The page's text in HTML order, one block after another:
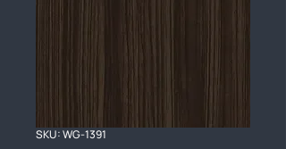
SKU: WG-1391